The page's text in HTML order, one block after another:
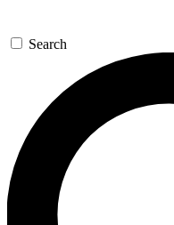
Search